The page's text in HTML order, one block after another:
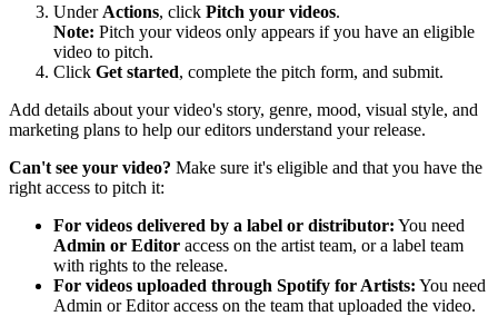
Under Actions, click Pitch your videos.
Note: Pitch your videos only appears if you have an eligible
video to pitch.
Click Get started, complete the pitch form, and submit.
Add details about your video's story, genre, mood, visual style, and
marketing plans to help our editors understand your release.
Can't see your video? Make sure it's eligible and that you have the
right access to pitch it:
For videos delivered by a label or distributor: You need
Admin or Editor access on the artist team, or a label team
with rights to the release.
For videos uploaded through Spotify for Artists: You need
Admin or Editor access on the team that uploaded the video.